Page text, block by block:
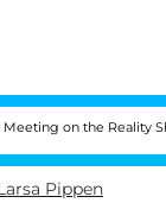
the Reality Show
Pippen